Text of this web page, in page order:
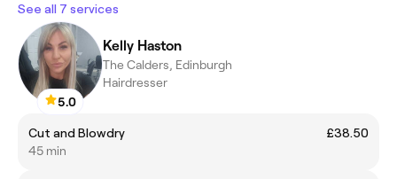
See all 7 services
5.0
Kelly Haston
The Calders, Edinburgh
Hairdresser
Cut and Blowdry
£38.50
45 min